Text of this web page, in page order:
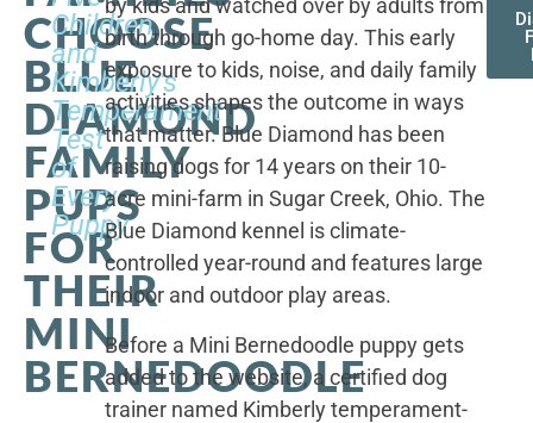
CHOOSE
BLUE
DIAMOND
FAMILY
PUPS
FOR
THEIR
MINI
BERNEDOODLE
Children,
and
Kimberly's
Temperament
Test
of
Every
Puppy
by kids and watched over by adults from
birth through go-home day. This early
exposure to kids, noise, and daily family
activities shapes the outcome in ways
that matter. Blue Diamond has been
raising dogs for 14 years on their 10-
acre mini-farm in Sugar Creek, Ohio. The
Blue Diamond kennel is climate-
controlled year-round and features large
indoor and outdoor play areas.
Before a Mini Bernedoodle puppy gets
added to the website, a certified dog
trainer named Kimberly temperament-